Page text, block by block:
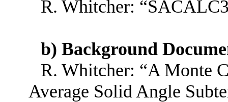
R. Whitcher:
b) Background
R. Whitcher: “A Monte
Average Solid Angle